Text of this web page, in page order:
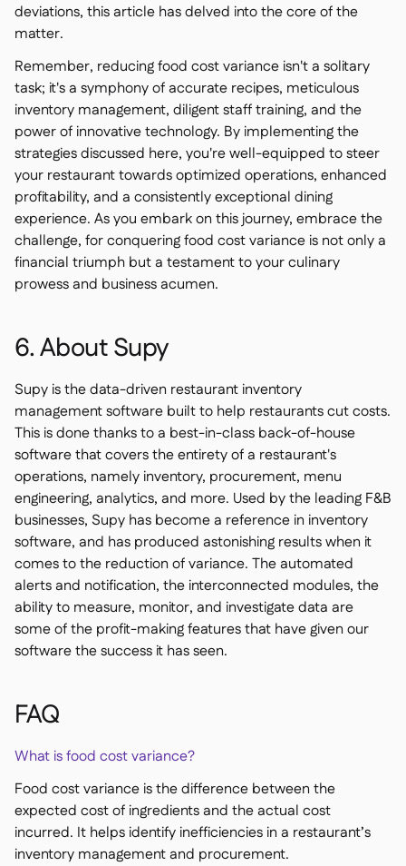
deviations, this article has delved into the core of the
matter.
Remember, reducing food cost variance isn't a solitary
task; it's a symphony of accurate recipes, meticulous
inventory management, diligent staff training, and the
power of innovative technology. By implementing the
strategies discussed here, you're well-equipped to steer
your restaurant towards optimized operations, enhanced
profitability, and a consistently exceptional dining
experience. As you embark on this journey, embrace the
challenge, for conquering food cost variance is not only a
financial triumph but a testament to your culinary
prowess and business acumen.
6. About Supy
Supy is the data-driven restaurant inventory
management software built to help restaurants cut costs.
This is done thanks to a best-in-class back-of-house
software that covers the entirety of a restaurant's
operations, namely inventory, procurement, menu
engineering, analytics, and more. Used by the leading F&B
businesses, Supy has become a reference in inventory
software, and has produced astonishing results when it
comes to the reduction of variance. The automated
alerts and notification, the interconnected modules, the
ability to measure, monitor, and investigate data are
some of the profit-making features that have given our
software the success it has seen.
FAQ
What is food cost variance?
Food cost variance is the difference between the
expected cost of ingredients and the actual cost
incurred. It helps identify inefficiencies in a restaurant’s
inventory management and procurement.